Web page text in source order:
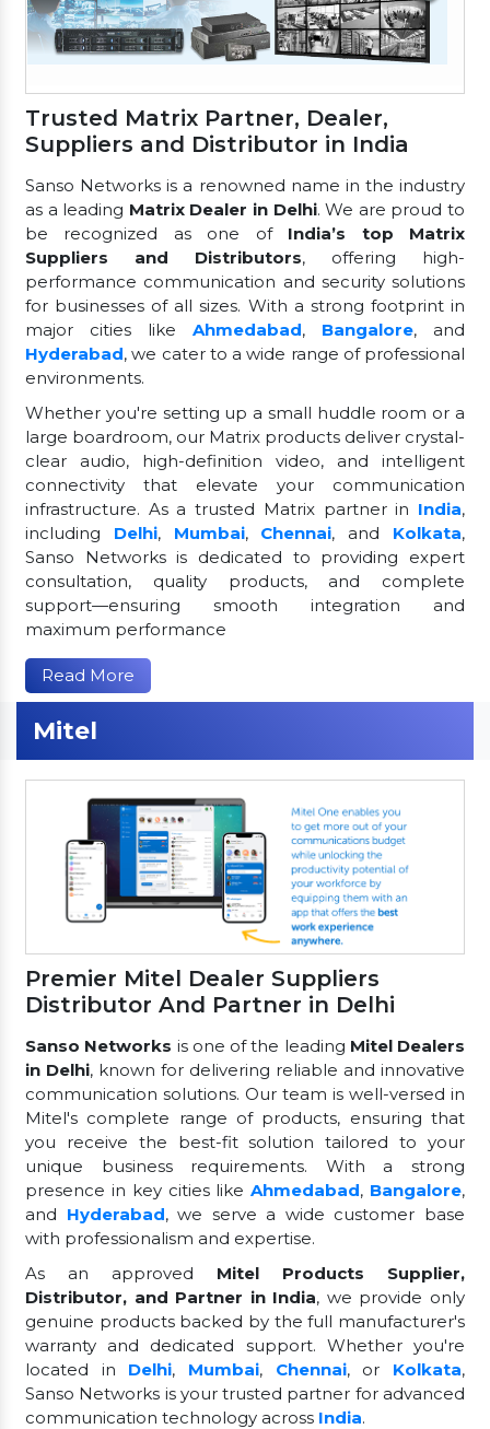
Trusted Matrix Partner, Dealer,
Suppliers and Distributor in India
Sanso Networks is a renowned name in the industry
as a leading Matrix Dealer in Delhi. We are proud to
be recognized as one of India’s top Matrix
Suppliers and Distributors, offering high-
performance communication and security solutions
for businesses of all sizes. With a strong footprint in
major cities like Ahmedabad, Bangalore, and
Hyderabad, we cater to a wide range of professional
environments.
Whether you're setting up a small huddle room or a
large boardroom, our Matrix products deliver crystal-
clear audio, high-definition video, and intelligent
connectivity that elevate your communication
infrastructure. As a trusted Matrix partner in India,
including Delhi, Mumbai, Chennai, and Kolkata,
Sanso Networks is dedicated to providing expert
consultation, quality products, and complete
support—ensuring smooth integration and
maximum performance
Read More
Mitel
Premier Mitel Dealer Suppliers
Distributor And Partner in Delhi
Sanso Networks is one of the leading Mitel Dealers
in Delhi, known for delivering reliable and innovative
communication solutions. Our team is well-versed in
Mitel's complete range of products, ensuring that
you receive the best-fit solution tailored to your
unique business requirements. With a strong
presence in key cities likeAhmedabad, Bangalore,
and Hyderabad, we serve a wide customer base
with professionalism and expertise.
As an approved Mitel Products Supplier,
Distributor, and Partner in India, we provide only
genuine products backed by the full manufacturer's
warranty and dedicated support. Whether you're
located in Delhi, Mumbai, Chennai, or Kolkata,
Sanso Networks is your trusted partner for advanced
communication technology across India.